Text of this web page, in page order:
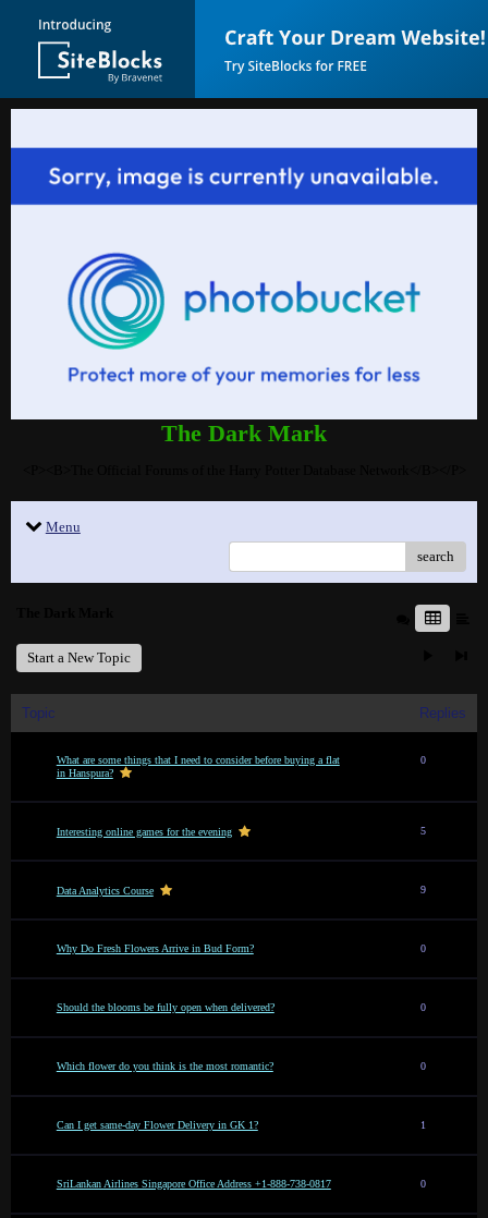
The Dark Mark
Menu
search
Start a New Topic
Topic Replies
What are some things that I need to consider before buying a flat
in Hanspura?
0
Interesting online games for the evening 5
Data Analytics Course 9
Why Do Fresh Flowers Arrive in Bud Form? 0
Should the blooms be fully open when delivered? 0
Which flower do you think is the most romantic? 0
Can I get same-day Flower Delivery in GK 1? 1
SriLankan Airlines Singapore Office Address +1-888-738-0817 0